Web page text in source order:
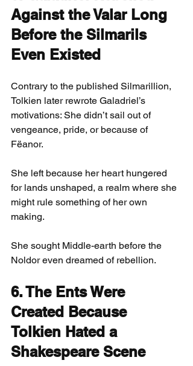
Against the Valar Long
Before the Silmarils
Even Existed
Contrary to the published Silmarillion,
Tolkien later rewrote Galadriel’s
motivations: She didn’t sail out of
vengeance, pride, or because of
Fëanor.
She left because her heart hungered
for lands unshaped, a realm where she
might rule something of her own
making.
She sought Middle-earth before the
Noldor even dreamed of rebellion.
6. The Ents Were
Created Because
Tolkien Hated a
Shakespeare Scene